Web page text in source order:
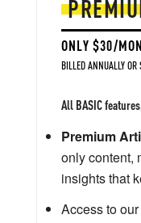
ONLY $30/
BILLED ANNUALLY OR
All BASIC
Premium
only content,
insights that
Access to our